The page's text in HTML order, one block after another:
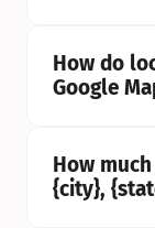
How do
Google
How
{city},